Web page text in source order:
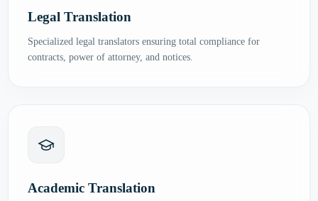
Legal Translation
Specialized legal translators ensuring total compliance for
contracts, power of attorney, and notices.
Academic Translation